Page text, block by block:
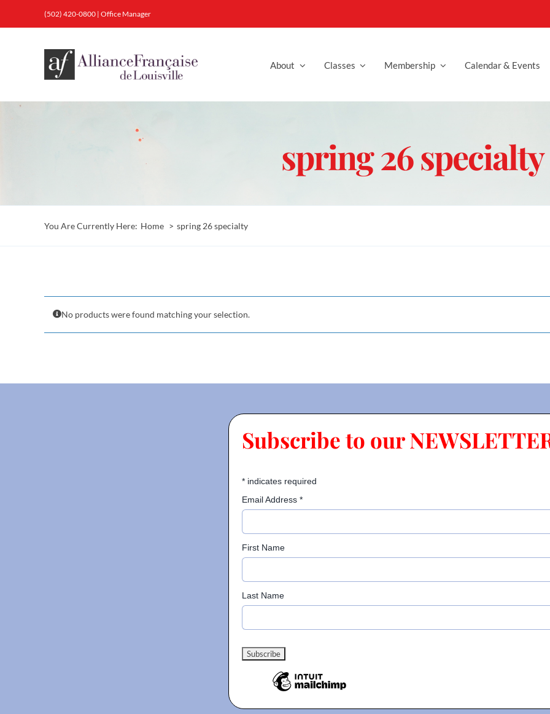
(502) 420-0800 | Office Manager
About Classes Membership Calendar & Events
spring 26 specialty
You Are Currently Here: Home spring 26 specialty
No products were found matching your selection.
Subscribe to our
* indicates required
Email Address *
First Name
Last Name